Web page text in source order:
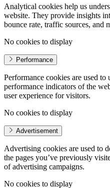
Analytical cookies help us
website. They provide insights
bounce rate, traffic sources, and
No cookies to display
Performance
Performance cookies are used to
performance indicators of the
user experience for visitors.
No cookies to display
Advertisement
Advertising cookies are used to
the pages you’ve previously
of advertising campaigns.
No cookies to display